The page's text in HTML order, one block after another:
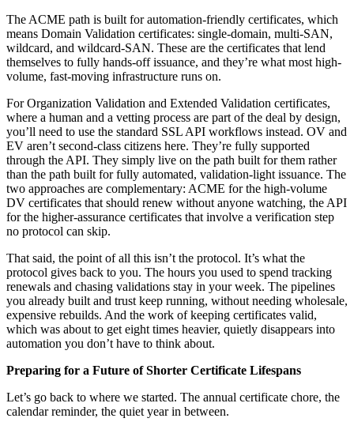
The ACME path is built for automation-friendly certificates, which
means Domain Validation certificates: single-domain, multi-SAN,
wildcard, and wildcard-SAN. These are the certificates that lend
themselves to fully hands-off issuance, and they’re what most high-
volume, fast-moving infrastructure runs on.
For Organization Validation and Extended Validation certificates,
where a human and a vetting process are part of the deal by design,
you’ll need to use the standard SSL API workflows instead. OV and
EV aren’t second-class citizens here. They’re fully supported
through the API. They simply live on the path built for them rather
than the path built for fully automated, validation-light issuance. The
two approaches are complementary: ACME for the high-volume
DV certificates that should renew without anyone watching, the API
for the higher-assurance certificates that involve a verification step
no protocol can skip.
That said, the point of all this isn’t the protocol. It’s what the
protocol gives back to you. The hours you used to spend tracking
renewals and chasing validations stay in your week. The pipelines
you already built and trust keep running, without needing wholesale,
expensive rebuilds. And the work of keeping certificates valid,
which was about to get eight times heavier, quietly disappears into
automation you don’t have to think about.
Preparing for a Future of Shorter Certificate Lifespans
Let’s go back to where we started. The annual certificate chore, the
calendar reminder, the quiet year in between.